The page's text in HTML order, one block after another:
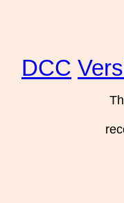
DCC